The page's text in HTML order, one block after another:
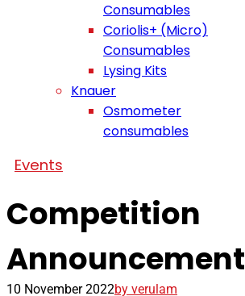
Consumables
Coriolis+ (Micro)
Consumables
Lysing Kits
Knauer
Osmometer
consumables
Events
Competition
Announcement
10 November 2022by verulam